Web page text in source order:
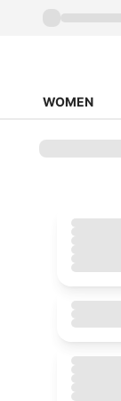
WOMEN